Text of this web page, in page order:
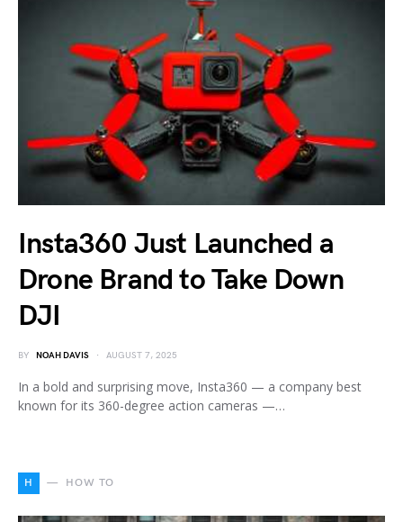
Insta360 Just Launched a
Drone Brand to Take Down
DJI
BY NOAH DAVIS AUGUST 7, 2025
In a bold and surprising move, Insta360 — a company best
known for its 360-degree action cameras —…
H HOW TO